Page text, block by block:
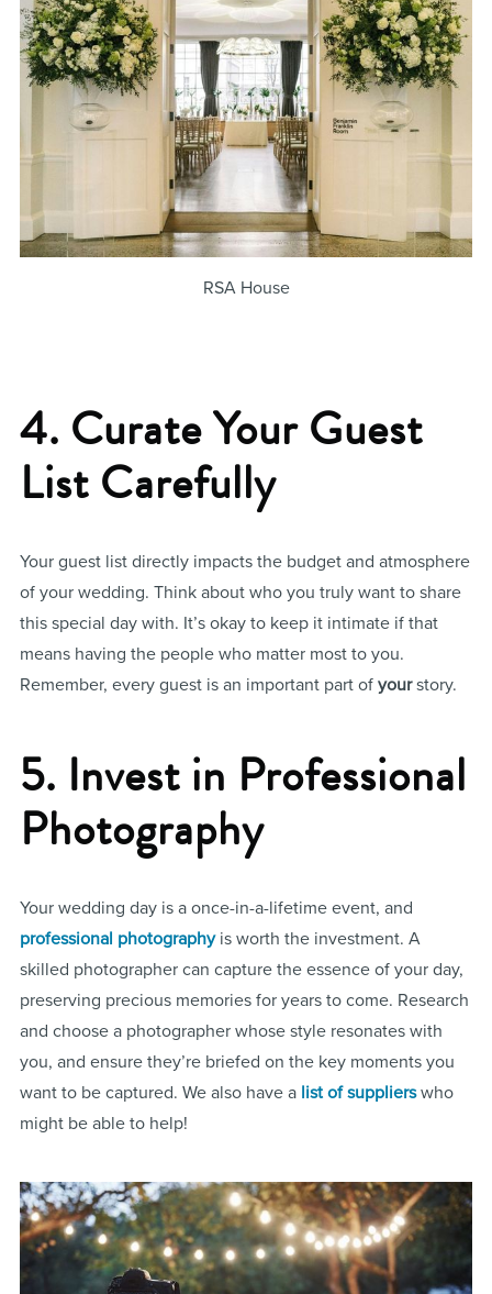
RSA House
4. Curate Your Guest
List Carefully
Your guest list directly impacts the budget and atmosphere
of your wedding. Think about who you truly want to share
this special day with. It’s okay to keep it intimate if that
means having the people who matter most to you.
Remember, every guest is an important part of yourstory.
5. Invest in Professional
Photography
Your wedding day is a once-in-a-lifetime event, and
professional photographyis worth the investment. A
skilled photographer can capture the essence of your day,
preserving precious memories for years to come. Research
and choose a photographer whose style resonates with
you, and ensure they’re briefed on the key moments you
want to be captured. We also have a list of supplierswho
might be able to help!